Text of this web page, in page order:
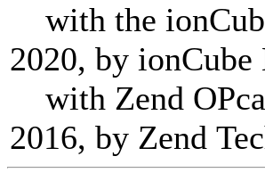
with the
2020, by ionCube
with Zend
2016, by Zend